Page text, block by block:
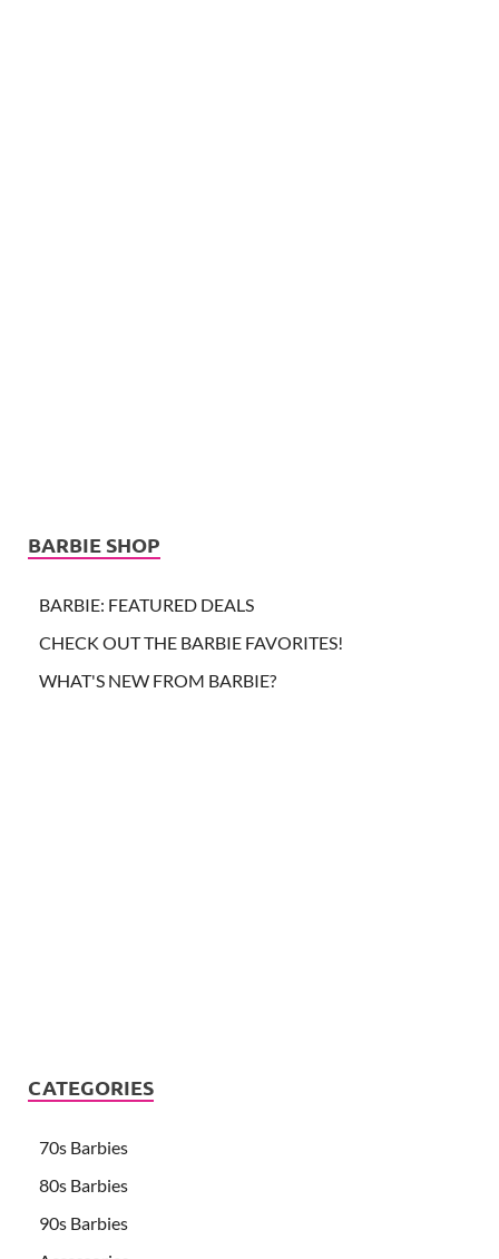
BARBIE SHOP
BARBIE: FEATURED DEALS
CHECK OUT THE BARBIE FAVORITES!
WHAT'S NEW FROM BARBIE?
CATEGORIES
70s Barbies
80s Barbies
90s Barbies